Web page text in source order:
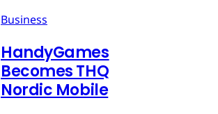
Business
HandyGames
Becomes THQ
Nordic Mobile